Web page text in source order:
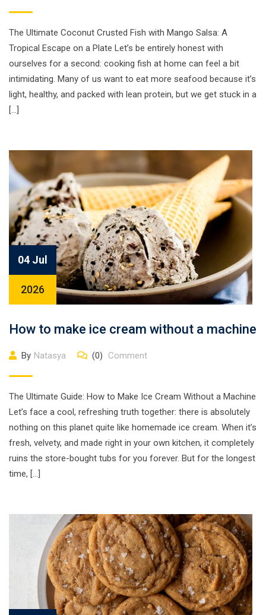
The Ultimate Coconut Crusted Fish with Mango Salsa: A
Tropical Escape on a Plate Let’s be entirely honest with
ourselves for a second: cooking fish at home can feel a bit
intimidating. Many of us want to eat more seafood because it’s
light, healthy, and packed with lean protein, but we get stuck in a
[…]
04 Jul
2026
How to make ice cream without a machine
By Natasya (0) Comment
The Ultimate Guide: How to Make Ice Cream Without a Machine
Let’s face a cool, refreshing truth together: there is absolutely
nothing on this planet quite like homemade ice cream. When it’s
fresh, velvety, and made right in your own kitchen, it completely
ruins the store-bought tubs for you forever. But for the longest
time, […]